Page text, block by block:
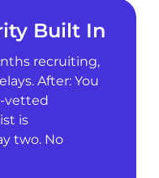
Built In
recruiting,
After: You
vetted
is
two. No